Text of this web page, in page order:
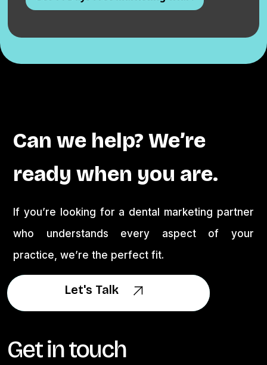
Can we help? We’re
ready when you are.
If you’re looking for a dental marketing partner
who understands every aspect of your
practice, we’re the perfect fit.
Let's Talk
Let's Talk
Get in touch